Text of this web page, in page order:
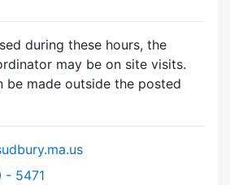
during these hours, the
may be on site visits.
be made outside the posted
Commission at
- 5471